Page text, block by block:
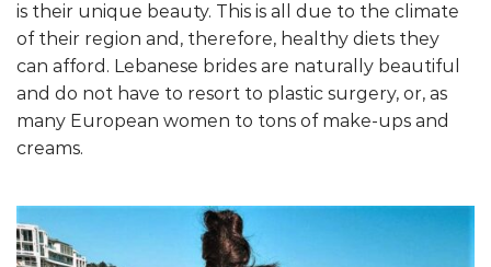
is their unique beauty. This is all due to the climate
of their region and, therefore, healthy diets they
can afford. Lebanese brides are naturally beautiful
and do not have to resort to plastic surgery, or, as
many European women to tons of make-ups and
creams.